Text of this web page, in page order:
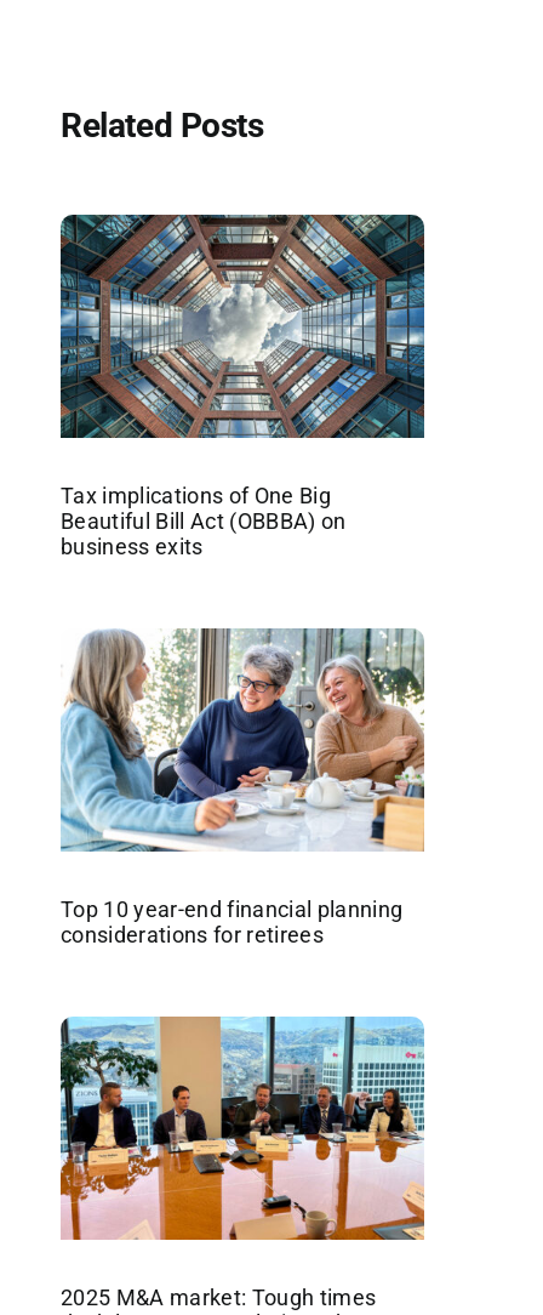
Related Posts
Tax implications of One Big
Beautiful Bill Act (OBBBA) on
business exits
Top 10 year-end financial planning
considerations for retirees
2025 M&A market: Tough times